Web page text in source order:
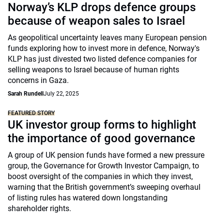
Norway’s KLP drops defence groups
because of weapon sales to Israel
As geopolitical uncertainty leaves many European pension
funds exploring how to invest more in defence, Norway's
KLP has just divested two listed defence companies for
selling weapons to Israel because of human rights
concerns in Gaza.
Sarah Rundell July 22, 2025
FEATURED STORY
UK investor group forms to highlight
the importance of good governance
A group of UK pension funds have formed a new pressure
group, the Governance for Growth Investor Campaign, to
boost oversight of the companies in which they invest,
warning that the British government’s sweeping overhaul
of listing rules has watered down longstanding
shareholder rights.